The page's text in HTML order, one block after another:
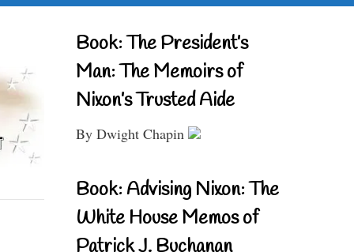
Book: The President’s
Man: The Memoirs of
Nixon’s Trusted Aide
By Dwight Chapin
Book: Advising Nixon: The
White House Memos of